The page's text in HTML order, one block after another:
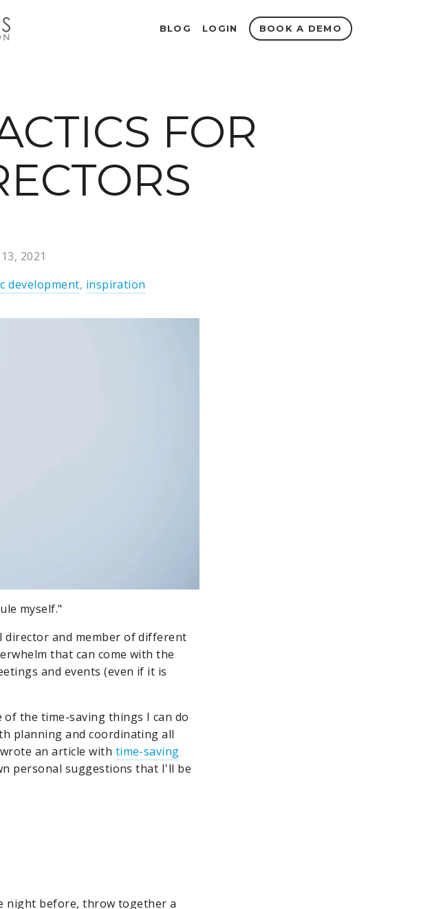
BLOG LOGIN BOOK A DEMO
FOR
2021
development, inspiration
myself."
director and member of different
that can come with the
and events (even if it is
the time-saving things I can do
planning and coordinating all
an article with time-saving
personal suggestions that I'll be
night before, throw together a